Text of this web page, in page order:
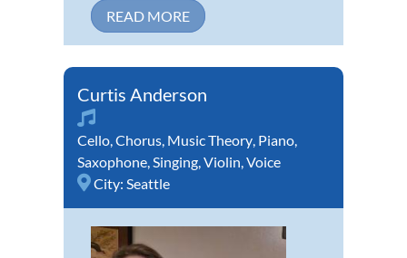
READ MORE
Curtis Anderson
Cello,Chorus, Music Theory, Piano,
Saxophone,Singing,Violin,Voice
City: Seattle